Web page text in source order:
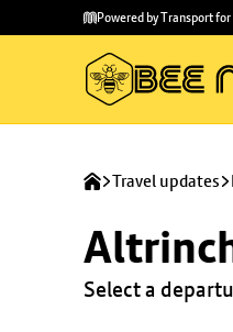
main
to
Powered by Transport
Travel updates
Select a